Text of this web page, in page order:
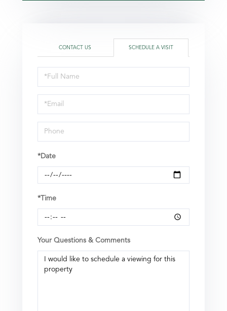
CONTACT US SCHEDULE A VISIT
Schedule
a
Visit
*Date
*Time
Your Questions & Comments